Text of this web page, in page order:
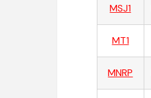
MSJ1
MT1
MNRP